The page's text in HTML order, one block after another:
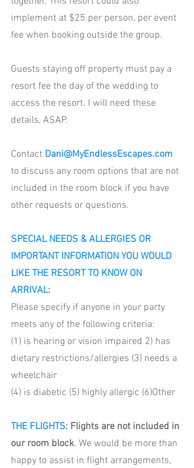
implement at $25 per person, per event
fee when booking outside the group.
Guests staying off property must pay a
resort fee the day of the wedding to
access the resort. I will need these
details, ASAP.
Contact Dani@MyEndlessEscapes.com
to discuss any room options that are not
included in the room block if you have
other requests or questions.
SPECIAL NEEDS & ALLERGIES OR
IMPORTANT INFORMATION YOU WOULD
LIKE THE RESORT TO KNOW ON
ARRIVAL:
Please specify if anyone in your party
meets any of the following criteria:
(1) is hearing or vision impaired 2) has
dietary restrictions/allergies (3) needs a
wheelchair
(4) is diabetic (5) highly allergic (6)Other
THE FLIGHTS: Flights are not included in
our room block. We would be more than
happy to assist in flight arrangements,